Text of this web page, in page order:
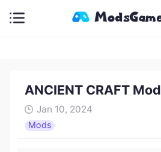
ANCIENT CRAFT Mod
Jan 10, 2024
Mods